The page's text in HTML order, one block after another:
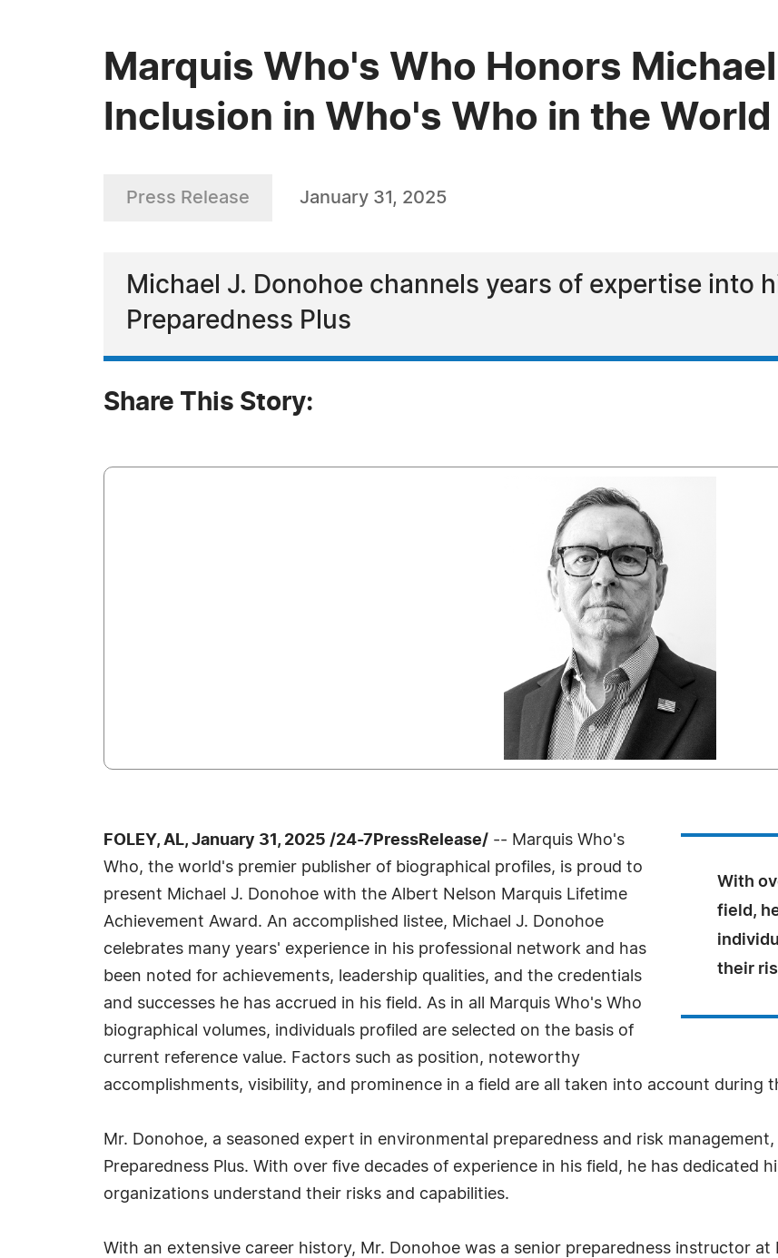
Marquis Who's Who Honors
Inclusion in Who's Who in the World
Press Release January 31, 2025
Michael J. Donohoe channels years of expertise into
Preparedness Plus
Share This Story:
With
field,
their
FOLEY, AL, January 31, 2025 /24-7PressRelease/ -- Marquis Who's
Who, the world's premier publisher of biographical profiles, is proud to
present Michael J. Donohoe with the Albert Nelson Marquis Lifetime
Achievement Award. An accomplished listee, Michael J. Donohoe
celebrates many years' experience in his professional network and has
been noted for achievements, leadership qualities, and the credentials
and successes he has accrued in his field. As in all Marquis Who's Who
biographical volumes, individuals profiled are selected on the basis of
current reference value. Factors such as position, noteworthy
accomplishments, visibility, and prominence in a field are all taken into account during
Mr. Donohoe, a seasoned expert in environmental preparedness and risk
Preparedness Plus. With over five decades of experience in his field, he has dedicated
organizations understand their risks and capabilities.
With an extensive career history, Mr. Donohoe was a senior preparedness instructor at